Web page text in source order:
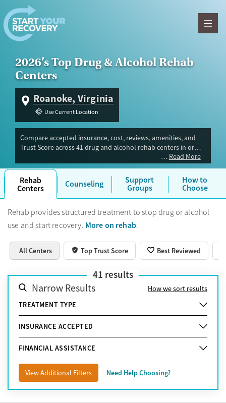
Skip to content
2026’s Top Drug & Alcohol Rehab
Centers
Roanoke, Virginia
Use Current Location
Compare accepted insurance, cost, reviews, amenities, and
Trust Score across 41 drug and alcohol rehab centers in or
near Roanoke, VA. Our independent research team evaluated
facilities offering inpatient, outpatient, detox, and luxury
programs. Advertiser payment never influences Trust Score.
Read More
Rehab
Centers Counseling Support
Groups
How to
Choose
Rehab provides structured treatment to stop drug or alcohol
use and start recovery. More on rehab.
All Centers Top Trust Score Best Reviewed
41 results
Narrow Results
How we sort results
TREATMENT TYPE
INSURANCE ACCEPTED
FINANCIAL ASSISTANCE
View Additional Filters Need Help Choosing?